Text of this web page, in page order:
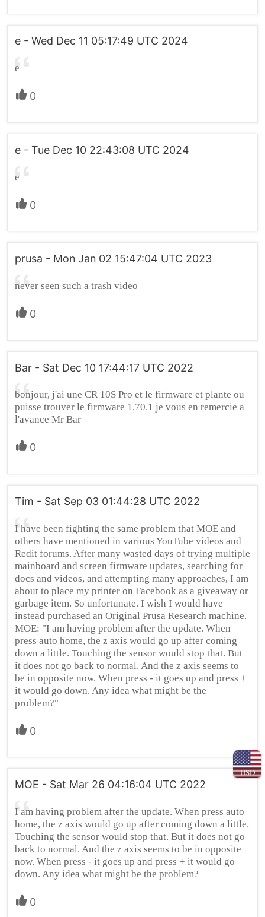
USD
e - Wed Dec 11 05:17:49 UTC 2024
e
0
e - Tue Dec 10 22:43:08 UTC 2024
e
0
prusa - Mon Jan 02 15:47:04 UTC 2023
never seen such a trash video
0
Bar - Sat Dec 10 17:44:17 UTC 2022
bonjour, j'ai une CR 10S Pro et le firmware et plante ou
puisse trouver le firmware 1.70.1 je vous en remercie a
l'avance Mr Bar
0
Tim - Sat Sep 03 01:44:28 UTC 2022
I have been fighting the same problem that MOE and
others have mentioned in various YouTube videos and
Redit forums. After many wasted days of trying multiple
mainboard and screen firmware updates, searching for
docs and videos, and attempting many approaches, I am
about to place my printer on Facebook as a giveaway or
garbage item. So unfortunate. I wish I would have
instead purchased an Original Prusa Research machine.
MOE: "I am having problem after the update. When
press auto home, the z axis would go up after coming
down a little. Touching the sensor would stop that. But
it does not go back to normal. And the z axis seems to
be in opposite now. When press - it goes up and press +
it would go down. Any idea what might be the
problem?"
0
MOE - Sat Mar 26 04:16:04 UTC 2022
I am having problem after the update. When press auto
home, the z axis would go up after coming down a little.
Touching the sensor would stop that. But it does not go
back to normal. And the z axis seems to be in opposite
now. When press - it goes up and press + it would go
down. Any idea what might be the problem?
0